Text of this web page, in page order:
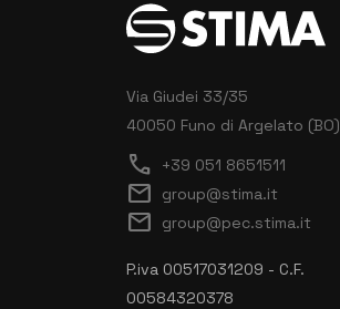
Via Giudei 33/35
40050 Funo di Argelato (BO)
call +39 051 8651511
mail group@stima.it
mail group@pec.stima.it
P.iva 00517031209 - C.F.
00584320378